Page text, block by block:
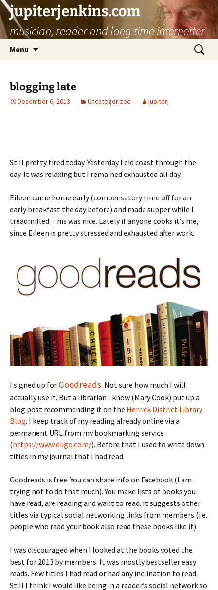
jupiterjenkins.com
musician, reader and long time internetter
Menu
Search
for:
blogging late
December 6, 2013 Uncategorized jupiterj
Still pretty tired today. Yesterday I did coast through the
day. It was relaxing but I remained exhausted all day.
Eileen came home early (compensatory time off for an
early breakfast the day before) and made supper while I
treadmilled. This was nice. Lately if anyone cooks it’s me,
since Eileen is pretty stressed and exhausted after work.
I signed up for Goodreads. Not sure how much I will
actually use it. But a librarian I know (Mary Cook) put up a
blog post recommending it on the Herrick District Library
Blog. I keep track of my reading already online via a
permanent URL from my bookmarking service
(https://www.diigo.com/). Before that I used to write down
titles in my journal that I had read.
Goodreads is free. You can share info on Facebook (I am
trying not to do that much). You make lists of books you
have read, are reading and want to read. It suggests other
titles via typical social networking links from members (i.e.
people who read your book also read these books like it).
I was discouraged when I looked at the books voted the
best for 2013 by members. It was mostly bestseller easy
reads. Few titles I had read or had any inclination to read.
Still I think I would like being in a reader’s social network so